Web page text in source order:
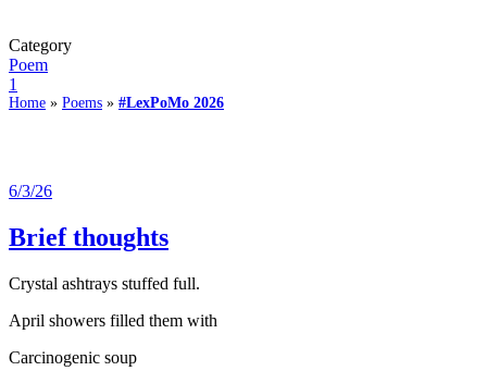
Category
Poem
1
Home » Poems » #LexPoMo 2026
6/3/26
Brief thoughts
Crystal ashtrays stuffed full.
April showers filled them with
Carcinogenic soup